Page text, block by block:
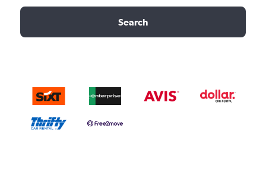
Search